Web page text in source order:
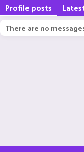
Profile posts
There are no